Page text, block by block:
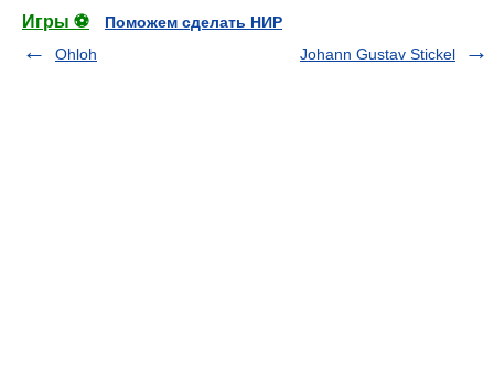
Игры ⚽
Поможем сделать НИР
Ohloh
Johann Gustav Stickel